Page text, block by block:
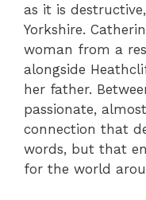
as it is
Yorkshire.
woman from a
alongside
her father.
passionate,
connection that
words, but that
for the world